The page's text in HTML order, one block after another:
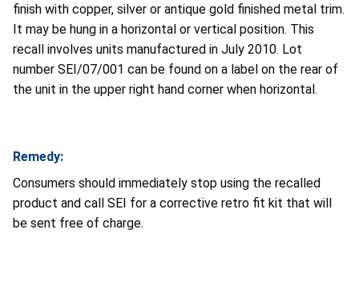
finish with copper, silver or antique gold finished metal trim.
It may be hung in a horizontal or vertical position. This
recall involves units manufactured in July 2010. Lot
number SEI/07/001 can be found on a label on the rear of
the unit in the upper right hand corner when horizontal.
Remedy:
Consumers should immediately stop using the recalled
product and call SEI for a corrective retro fit kit that will
be sent free of charge.